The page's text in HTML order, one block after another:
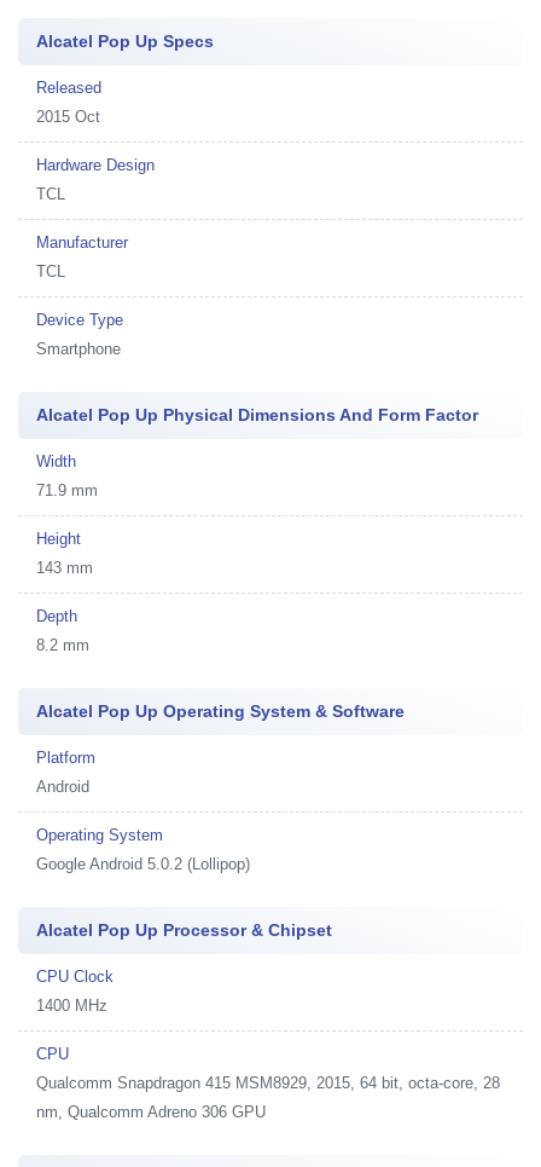
Alcatel Pop Up Specs
Released
2015 Oct
Hardware Design
TCL
Manufacturer
TCL
Device Type
Smartphone
Alcatel Pop Up Physical Dimensions And Form Factor
Width
71.9 mm
Height
143 mm
Depth
8.2 mm
Alcatel Pop Up Operating System & Software
Platform
Android
Operating System
Google Android 5.0.2 (Lollipop)
Alcatel Pop Up Processor & Chipset
CPU Clock
1400 MHz
CPU
Qualcomm Snapdragon 415 MSM8929, 2015, 64 bit, octa-core, 28
nm, Qualcomm Adreno 306 GPU